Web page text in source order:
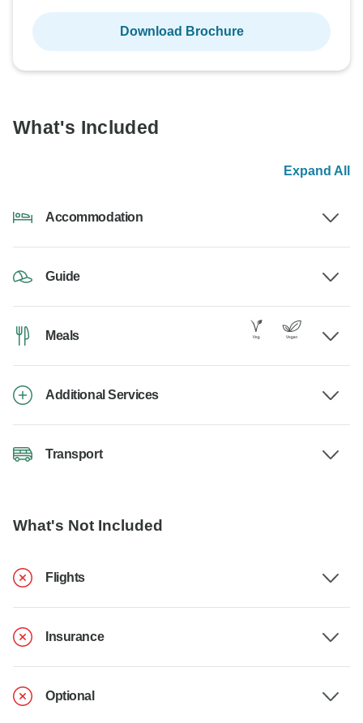
Download Brochure
What's Included
Expand All
Accommodation
Guide
Meals
Additional Services
Transport
What's Not Included
Flights
Insurance
Optional